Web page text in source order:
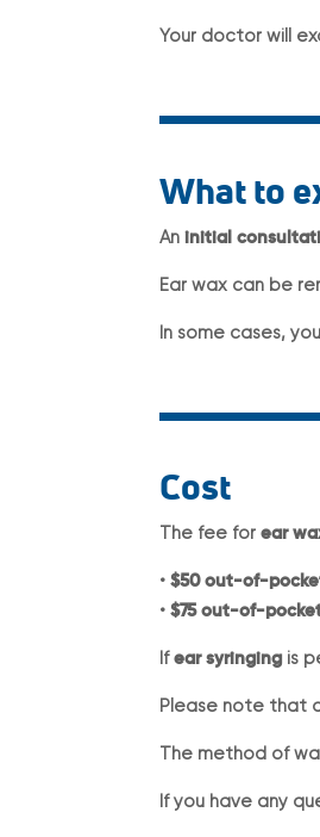
Your doctor will
What to
Aninitial
Ear wax can be
In some cases,
Cost
The fee forear
•$50 out-of-
•$75 out-of-
Ifear syringing is
Please note that
The method of
If you have any